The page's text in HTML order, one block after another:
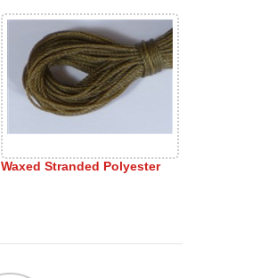
Waxed Stranded Polyester